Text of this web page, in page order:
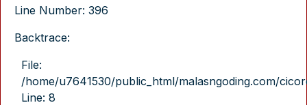
Line Number: 396
Backtrace:
File:
/home/u7641530/public_html/malasngoding.com/
Line: 8